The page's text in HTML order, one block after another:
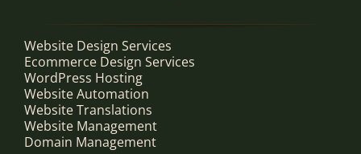
Website Design Services
Ecommerce Design Services
WordPress Hosting
Website Automation
Website Translations
Website Management
Domain Management